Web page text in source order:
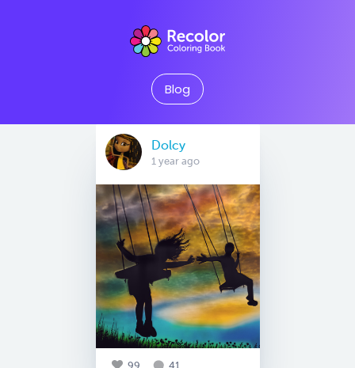
Blog
Dolcy
1 year ago
99 41